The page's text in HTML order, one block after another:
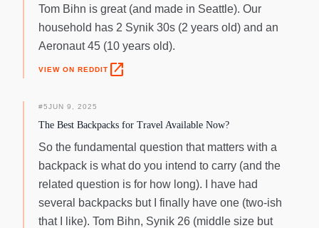
Tom Bihn is great (and made in Seattle). Our
household has 2 Synik 30s (2 years old) and an
Aeronaut 45 (10 years old).
VIEW ON REDDIT open_in_new
#5JUN 9, 2025
The Best Backpacks for Travel Available Now?
So the fundamental question that matters with a
backpack is what do you intend to carry (and the
related question is for how long). I have had
several backpacks but I finally have one (two-ish
that I like). Tom Bihn, Synik 26 (middle size but